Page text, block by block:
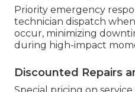
Priority emergency
technician dispatch
occur, minimizing
during high-impact
Discounted Repairs